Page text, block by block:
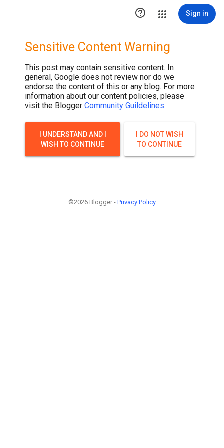
 Sign in
Sensitive Content Warning
This post may contain sensitive content. In
general, Google does not review nor do we
endorse the content of this or any blog. For more
information about our content policies, please
visit the Blogger Community Guildelines.
I UNDERSTAND AND I
WISH TO CONTINUE
I DO NOT WISH
TO CONTINUE
©2026 Blogger - Privacy Policy